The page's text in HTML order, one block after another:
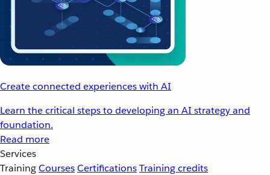
Create connected experiences with AI
Learn the critical steps to developing an AI strategy and
foundation.
Read more
Services
TrainingCoursesCertificationsTraining credits